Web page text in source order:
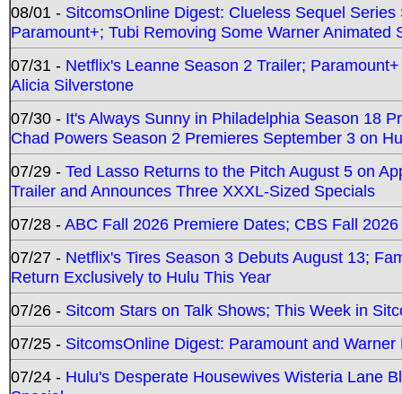
08/01 - SitcomsOnline Digest: Clueless Sequel
Paramount+; Tubi Removing Some Warner Animated
07/31 - Netflix's Leanne Season 2 Trailer;
Alicia Silverstone
07/30 - It's Always Sunny in Philadelphia Season 18
Chad Powers Season 2 Premieres September 3 on
07/29 - Ted Lasso Returns to the Pitch August 5 on
Trailer and Announces Three XXXL-Sized Specials
07/28 -ABC Fall 2026 Premiere Dates; CBS Fall
07/27 - Netflix's Tires Season 3 Debuts August 13;
Return Exclusively to Hulu This Year
07/26 - Sitcom Stars on Talk Shows; This Week in
07/25 - SitcomsOnline Digest: Paramount and
07/24 - Hulu's Desperate Housewives Wisteria Lane